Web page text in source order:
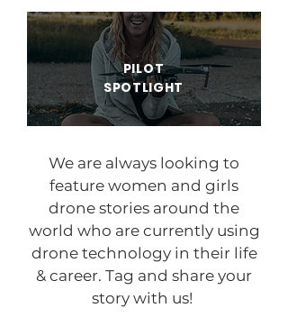
PILOT
SPOTLIGHT
We are always looking to
feature women and girls
drone stories around the
world who are currently using
drone technology in their life
& career. Tag and share your
story with us!